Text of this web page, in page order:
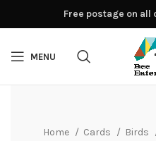
MENU
Home Cards
Birds
Free postage on